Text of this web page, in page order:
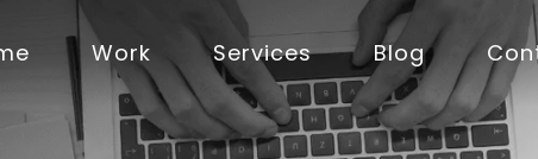
Work Services Blog